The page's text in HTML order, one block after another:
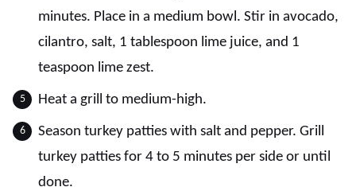
minutes. Place in a medium bowl. Stir in avocado,
cilantro, salt, 1 tablespoon lime juice, and 1
teaspoon lime zest.
Heat a grill to medium-high.
Season turkey patties with salt and pepper. Grill
turkey patties for 4 to 5 minutes per side or until
done.